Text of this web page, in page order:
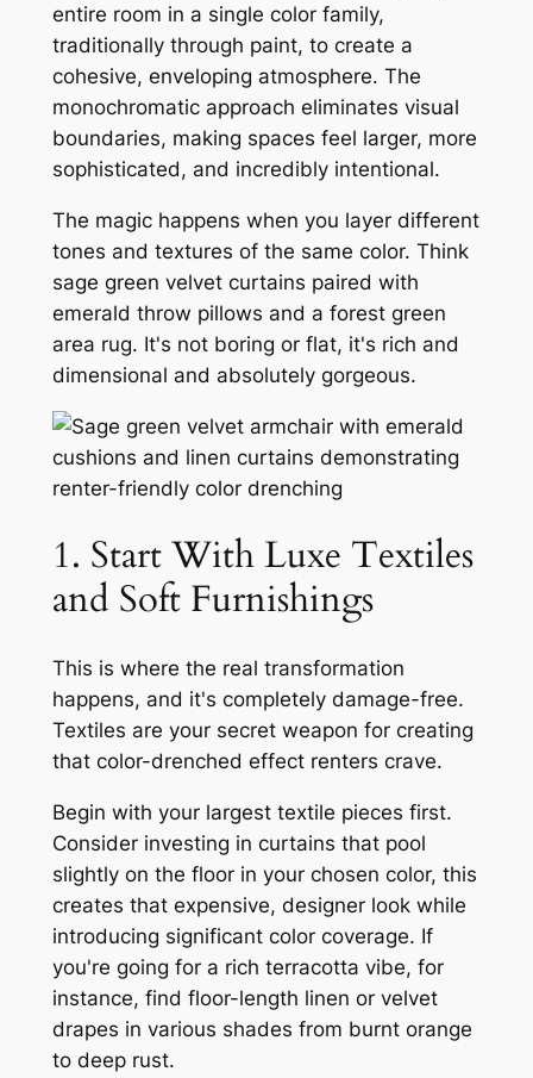
entire room in a single color family,
traditionally through paint, to create a
cohesive, enveloping atmosphere. The
monochromatic approach eliminates visual
boundaries, making spaces feel larger, more
sophisticated, and incredibly intentional.
The magic happens when you layer different
tones and textures of the same color. Think
sage green velvet curtains paired with
emerald throw pillows and a forest green
area rug. It's not boring or flat, it's rich and
dimensional and absolutely gorgeous.
1. Start With Luxe Textiles
and Soft Furnishings
This is where the real transformation
happens, and it's completely damage-free.
Textiles are your secret weapon for creating
that color-drenched effect renters crave.
Begin with your largest textile pieces first.
Consider investing in curtains that pool
slightly on the floor in your chosen color, this
creates that expensive, designer look while
introducing significant color coverage. If
you're going for a rich terracotta vibe, for
instance, find floor-length linen or velvet
drapes in various shades from burnt orange
to deep rust.